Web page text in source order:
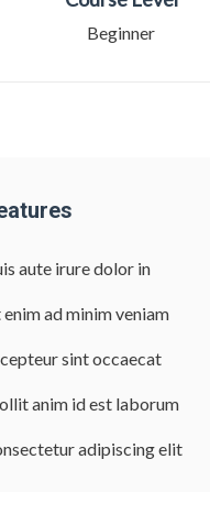
Beginner
aute irure dolor in
ad minim veniam
sint occaecat
anim id est laborum
adipiscing elit